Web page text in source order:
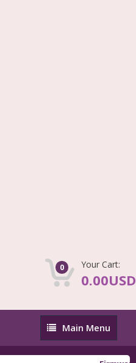
0 Your Cart:
0.00USD
Main
Menu
Main Menu